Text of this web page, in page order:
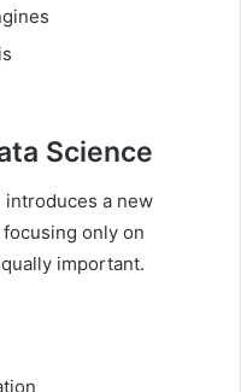
Science
introduces a new
only on
important.